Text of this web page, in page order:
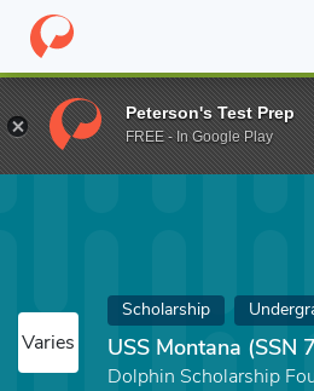
Home Fund USS Montana (SSN
Varies
Scholarship
USS Montana (SSN
Dolphin Scholarship
Peterson's Test Prep
FREE - In Google Play